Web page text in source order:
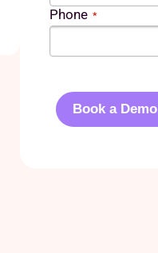
Phone *
T
Book a Demo